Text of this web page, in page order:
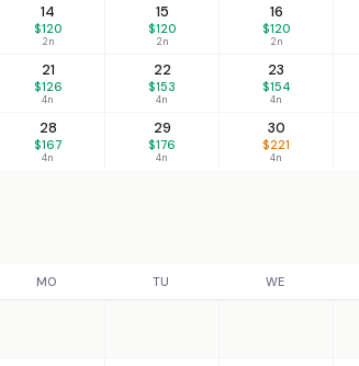
14
$120
2n
15
$120
2n
16
$120
2n
21
$126
4n
22
$153
4n
23
$154
4n
28
$167
4n
29
$176
4n
30
$221
4n
MO TU WE